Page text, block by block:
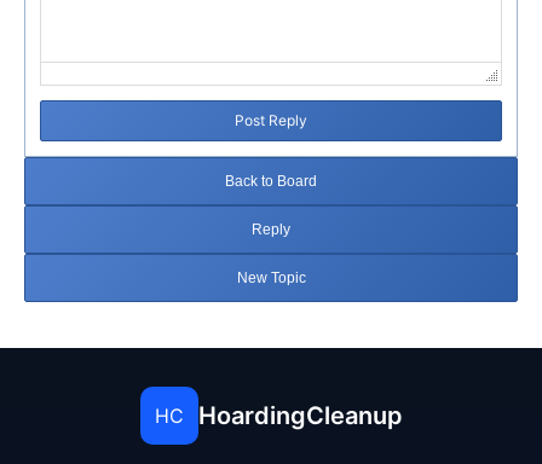
Post Reply
Back to Board
Reply
New Topic
HC HoardingCleanup